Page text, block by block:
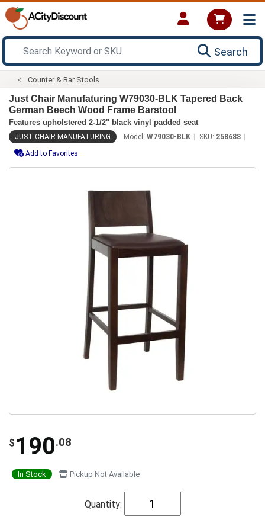
Search
Counter & Bar Stools
Just Chair Manufaturing W79030-BLK Tapered Back
German Beech Wood Frame Barstool
Features upholstered 2-1/2" black vinyl padded seat
JUST CHAIR MANUFATURING Model: W79030-BLK SKU: 258688
Add to Favorites
$ 190.08
In Stock Pickup Not Available
Quantity: